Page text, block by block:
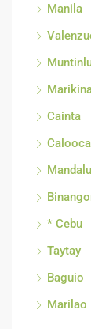
Manila
Cainta
* Cebu
Taytay
Baguio
Marilao